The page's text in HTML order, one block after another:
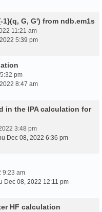
G, G') from ndb.em1s
11:21 am
5:39 pm
pm
8:47 am
in the IPA calculation for
3:48 pm
Dec 08, 2022 6:36 pm
9:23 am
Dec 08, 2022 12:11 pm
HF calculation